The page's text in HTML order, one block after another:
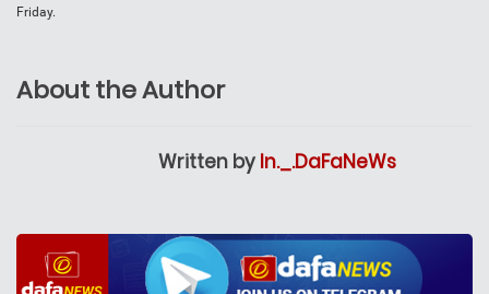
Friday.
About the Author
Written by In._.DaFaNeWs